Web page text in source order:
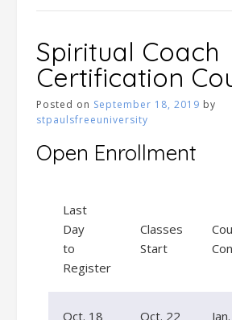
Spiritual Coach
Certification
Posted on September 18, 2019 by
stpaulsfreeuniversity
Open Enrollment
Last
Day
to
Register
Classes
Start
Oct. 18 Oct. 22